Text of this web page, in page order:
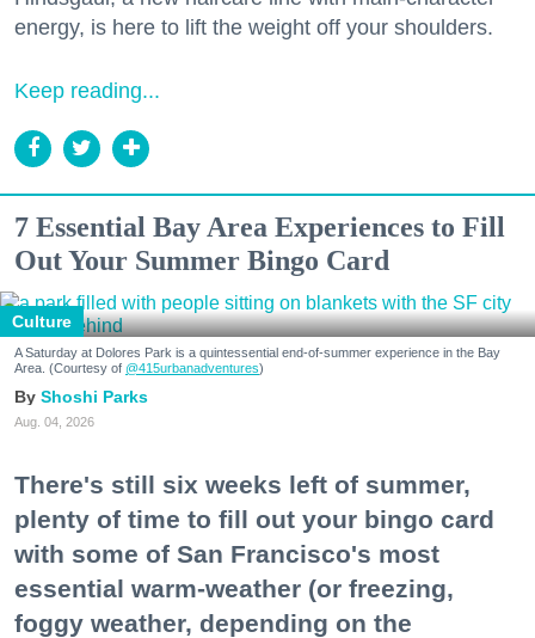
energy, is here to lift the weight off your shoulders.
Keep reading...
7 Essential Bay Area Experiences to Fill
Out Your Summer Bingo Card
Culture
A Saturday at Dolores Park is a quintessential end-of-summer experience in the Bay
Area. (Courtesy of @415urbanadventures)
Shoshi Parks
Aug. 04, 2026
There's still six weeks left of summer,
plenty of time to fill out your bingo card
with some of San Francisco's most
essential warm-weather (or freezing,
foggy weather, depending on the